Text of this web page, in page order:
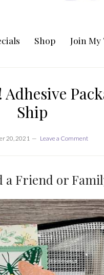
Shop Join My
Ship
20, 2021 Leave a Comment
a Friend or